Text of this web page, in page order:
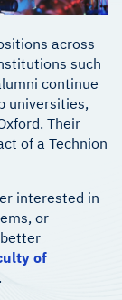
across
such
continue
universities,
Their
of a Technion
interested in
or
of
.